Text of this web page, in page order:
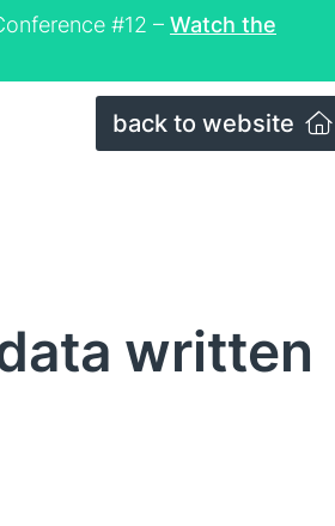
#12 – Watch the
back to website
written